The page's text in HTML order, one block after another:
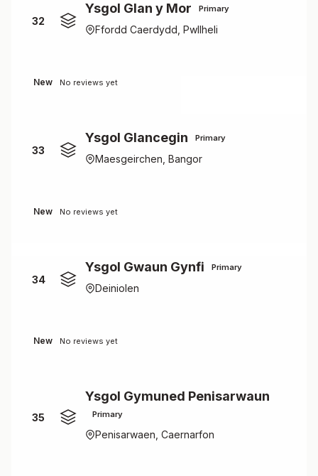
32
Ysgol Glan y Mor Primary
Ffordd Caerdydd, Pwllheli
New No reviews yet
33
Ysgol Glancegin Primary
Maesgeirchen, Bangor
New No reviews yet
34
Ysgol Gwaun Gynfi Primary
Deiniolen
New No reviews yet
35
Ysgol Gymuned Penisarwaun
Primary
Penisarwaen, Caernarfon